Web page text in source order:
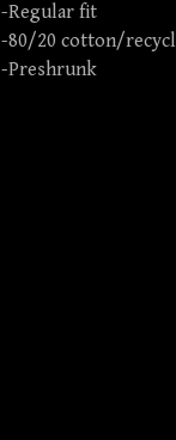
-Regular fit
-80/20 cotton/
-Preshrunk